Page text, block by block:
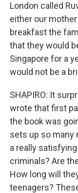
London called
either our
breakfast the
that they would
Singapore for a
would not be a
SHAPIRO: It
wrote that first
the book was
sets up so many
a really
criminals? Are
How long will
teenagers?